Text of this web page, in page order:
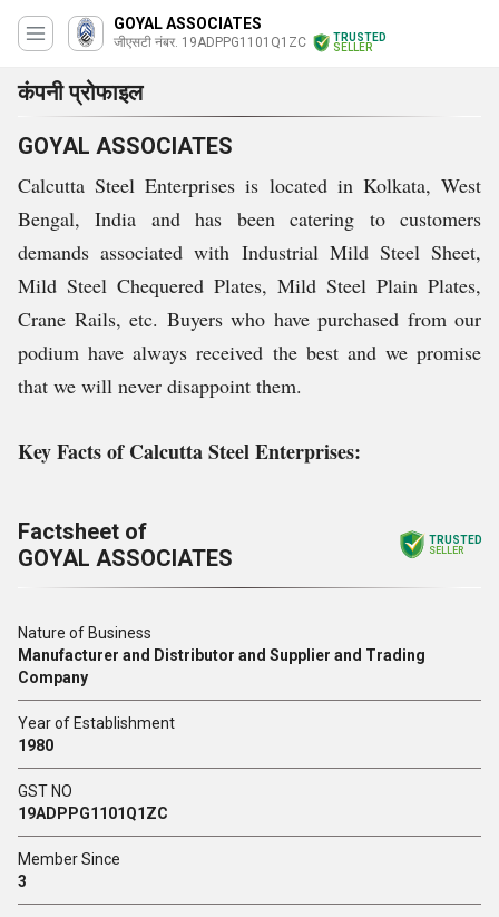
GOYAL ASSOCIATES
जीएसटी नंबर. 19ADPPG1101Q1ZC
TRUSTED
SELLER
कंपनी प्रोफाइल
GOYAL ASSOCIATES
Calcutta Steel Enterprises is located in Kolkata, West
Bengal, India and has been catering to customers
demands associated with Industrial Mild Steel Sheet,
Mild Steel Chequered Plates, Mild Steel Plain Plates,
Crane Rails, etc. Buyers who have purchased from our
podium have always received the best and we promise
that we will never disappoint them.
Key Facts of Calcutta Steel Enterprises:
Factsheet of
GOYAL ASSOCIATES
TRUSTED
SELLER
Nature of Business
Manufacturer and Distributor and Supplier and Trading
Company
Year of Establishment
1980
GST NO
19ADPPG1101Q1ZC
Member Since
3